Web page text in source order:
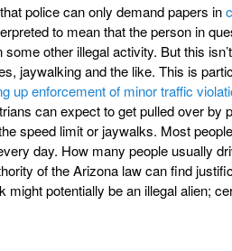
police can only demand papers in
to mean that the person in
other illegal activity. But this
jaywalking and the like. This is
up enforcement of minor traffic
can expect to get pulled over by
speed limit or jaywalks. Most
day. How many people usually
of the Arizona law can find
potentially be an illegal alien;